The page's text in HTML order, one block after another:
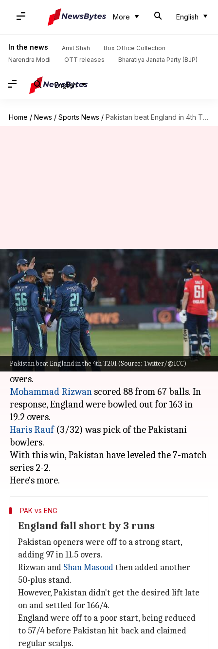
More English
In the news Amit Shah
Box Office Collection
Narendra Modi
OTT releases Bharatiya Janata Party (BJP)
English
Home / News / Sports News / Pakistan beat England in 4th T20I, level series: Key stats
Pakistan beat England in the 4th T20I (Source: Twitter/@ICC)
Pakistan beat England in 4th
T20I, level series: Key stats
By Rajdeep Saha Sep 26, 2022 01:16 am
What's the story
Pakistanbeat England in the 4th T20I to level
the 7-match series 2-2.
Batting first, the hosts managed 166/4 in 20
Mohammad Rizwan scored 88 from 67 balls. In
response, England were bowled out for 163 in
Haris Rauf(3/32) was pick of the Pakistani
bowlers.
With this win, Pakistan have leveled the 7-match
series 2-2.
PAK vs ENG
England fall short by 3 runs
Pakistan openers were off to a strong start,
adding 97 in 11.5 overs.
Rizwan and Shan Masoodthen added another
50-plus stand.
However, Pakistan didn't get the desired lift late
on and settled for 166/4.
England were off to a poor start, being reduced
to 57/4 before Pakistan hit back and claimed
regular scalps.